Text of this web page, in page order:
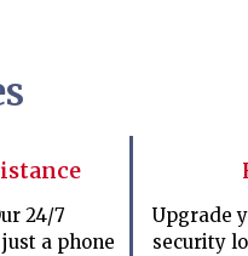
24/7
a phone
Upgrade
security